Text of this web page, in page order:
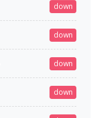
down
down
down
down